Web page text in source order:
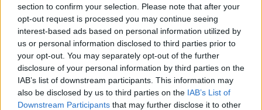
section to confirm your selection. Please note that after your
opt-out request is processed you may continue seeing
interest-based ads based on personal information utilized by
us or personal information disclosed to third parties prior to
your opt-out. You may separately opt-out of the further
disclosure of your personal information by third parties on the
IAB’s list of downstream participants. This information may
also be disclosed by us to third parties on the IAB’s List of
Downstream Participants that may further disclose it to other
69’ Matheus Henrique
76’
Rovella
Locatelli
Soule'
Mckennie